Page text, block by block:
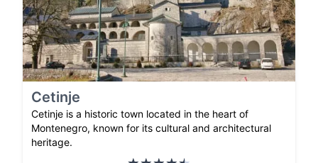
Cetinje
Cetinje is a historic town located in the heart of
Montenegro, known for its cultural and architectural
heritage.